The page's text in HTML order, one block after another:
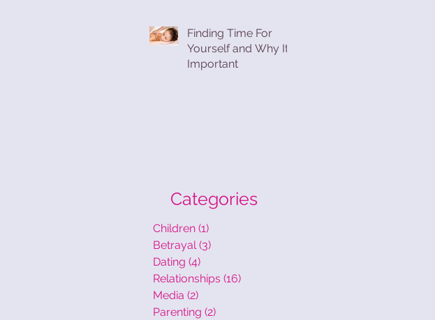
the Process
Finding Time For
Yourself and Why Its
Important
Categories
Children (1)
Betrayal (3)
Dating (4)
Relationships (16)
Media (2)
Parenting (2)